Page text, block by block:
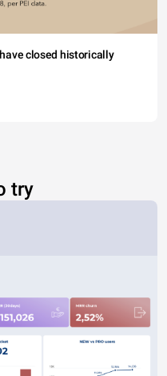
closed historically
try